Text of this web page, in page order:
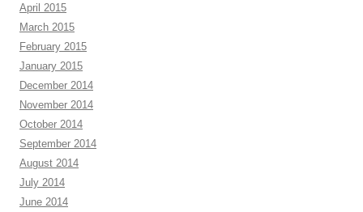
April 2015
March 2015
February 2015
January 2015
December 2014
November 2014
October 2014
September 2014
August 2014
July 2014
June 2014